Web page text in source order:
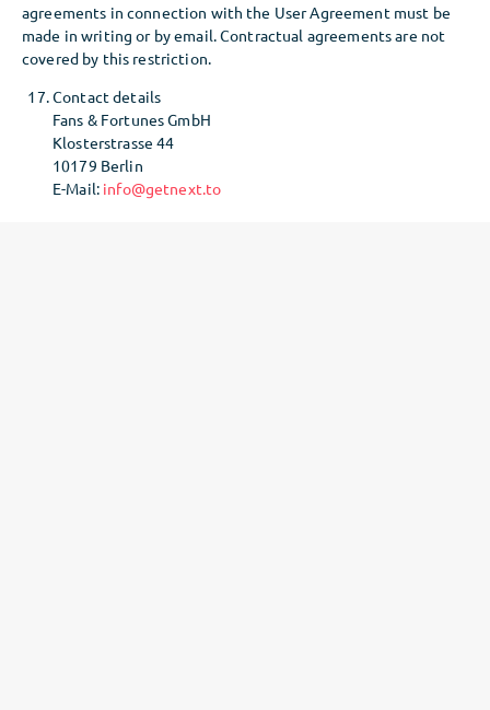
agreements in connection with the User Agreement must be
made in writing or by email. Contractual agreements are not
covered by this restriction.
Contact details
Fans & Fortunes GmbH
Klosterstrasse 44
10179 Berlin
E-Mail: info@getnext.to